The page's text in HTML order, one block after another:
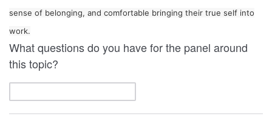
sense of belonging, and comfortable bringing their true self into
What questions do you have for the panel around
this topic?